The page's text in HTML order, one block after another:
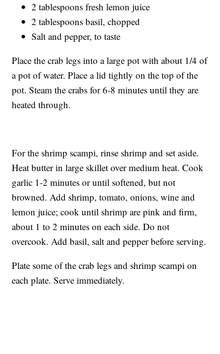
2 tablespoons fresh lemon juice
2 tablespoons basil, chopped
Salt and pepper, to taste
Place the crab legs into a large pot with about 1/4 of
a pot of water. Place a lid tightly on the top of the
pot. Steam the crabs for 6-8 minutes until they are
heated through.
For the shrimp scampi, rinse shrimp and set aside.
Heat butter in large skillet over medium heat. Cook
garlic 1-2 minutes or until softened, but not
browned. Add shrimp, tomato, onions, wine and
lemon juice; cook until shrimp are pink and firm,
about 1 to 2 minutes on each side. Do not
overcook. Add basil, salt and pepper before serving.
Plate some of the crab legs and shrimp scampi on
each plate. Serve immediately.